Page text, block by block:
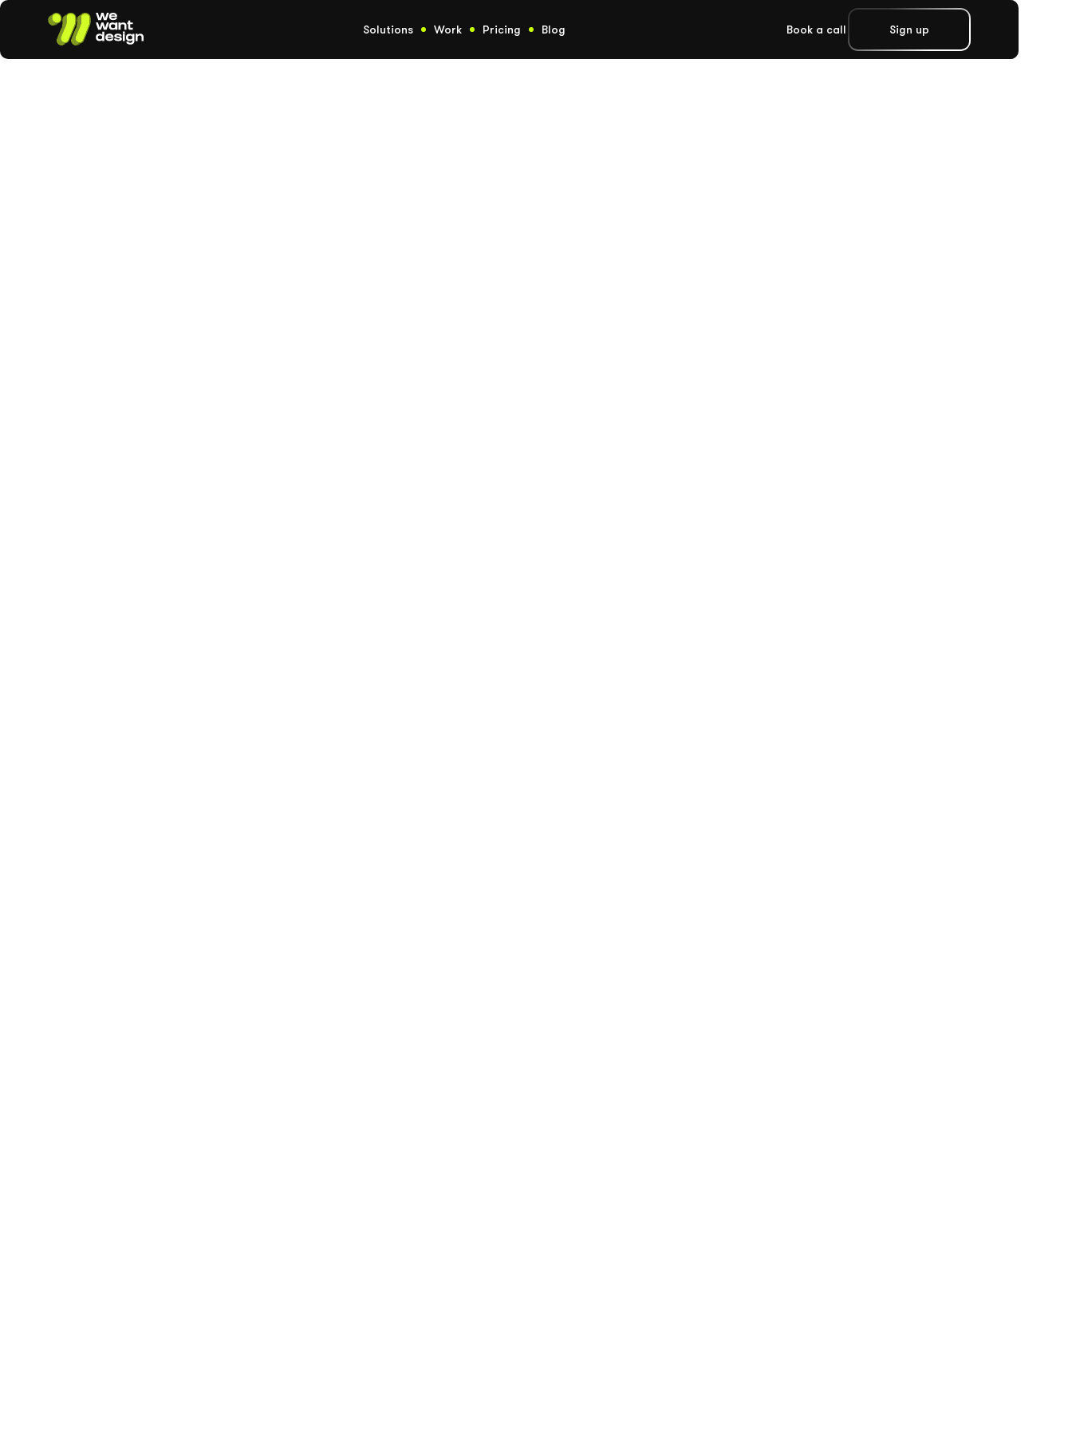
Solutions Work Pricing Blog Book a call Sign up